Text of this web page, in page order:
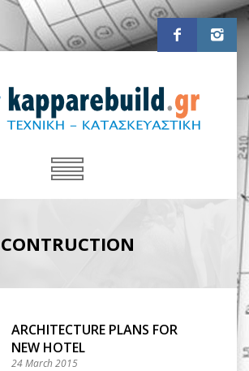
CONTRUCTION
ARCHITECTURE PLANS FOR
NEW HOTEL
24 March 2015